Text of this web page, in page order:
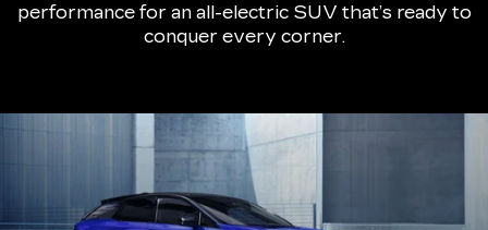
performance for an all-electric SUV that’s ready to
conquer every corner.